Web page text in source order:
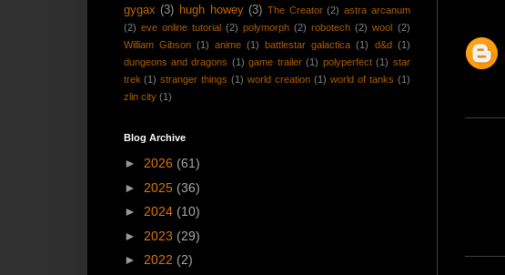
gygax (3) hugh howey (3) The Creator (2) astra arcanum
(2) eve online tutorial (2) polymorph (2) robotech (2) wool (2)
William Gibson (1) anime (1) battlestar galactica (1) d&d (1)
dungeons and dragons (1) game trailer (1) polyperfect (1) star
trek (1) stranger things (1) world creation (1) world of tanks (1)
zlin city (1)
Blog Archive
► 2026 (61)
► 2025 (36)
► 2024 (10)
► 2023 (29)
► 2022 (2)